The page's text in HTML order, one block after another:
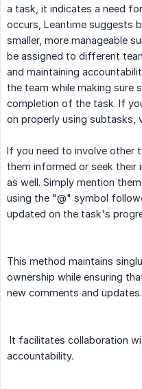
a task, it indicates a need
occurs, Leantime suggests
smaller, more manageable
be assigned to different
and maintaining
the team while making sure
completion of the task. If
on properly using subtasks,
If you need to involve other
them informed or seek their
as well. Simply mention
using the "@" symbol
updated on the task's
This method maintains
ownership while ensuring
new comments and updates.
It facilitates collaboration
accountability.